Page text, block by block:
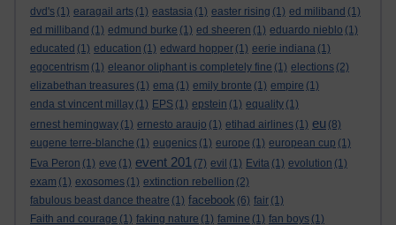
dvd's (1) earagail arts (1) eastasia (1) easter rising (1) ed miliband (1)
ed milliband (1) edmund burke (1) ed sheeren (1) eduardo nieblo (1)
educated (1) education (1) edward hopper (1) eerie indiana (1)
egocentrism (1) eleanor oliphant is completely fine (1) elections (2)
elizabethan treasures (1) ema (1) emily bronte (1) empire (1)
enda st vincent millay (1) EPS (1) epstein (1) equality (1)
ernest hemingway (1) ernesto araujo (1) etihad airlines (1) eu (8)
eugene terre-blanche (1) eugenics (1) europe (1) european cup (1)
Eva Peron (1) eve (1) event 201 (7) evil (1) Evita (1) evolution (1)
exam (1) exosomes (1) extinction rebellion (2)
fabulous beast dance theatre (1) facebook (6) fair (1)
Faith and courage (1) faking nature (1) famine (1) fan boys (1)